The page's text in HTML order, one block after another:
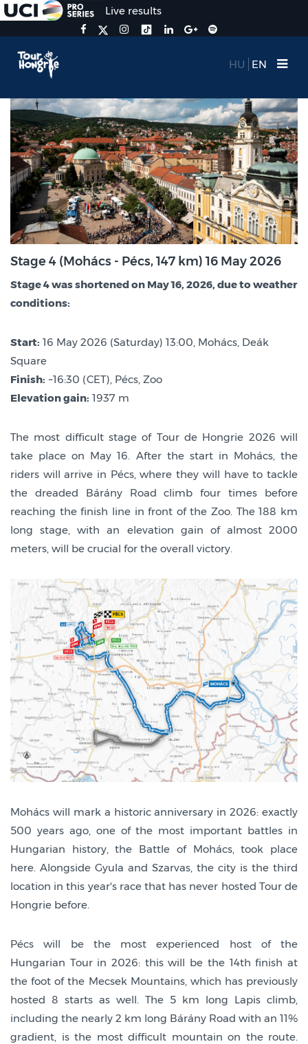
Live results
HU EN
Stage 4 (Mohács - Pécs, 147 km) 16 May 2026
Stage 4 was shortened on May 16, 2026, due to weather
conditions:
Start: 16 May 2026 (Saturday) 13:00, Mohács, Deák
Square
Finish: ~16:30 (CET), Pécs, Zoo
Elevation gain: 1937 m
The most difficult stage of Tour de Hongrie 2026 will
take place on May 16. After the start in Mohács, the
riders will arrive in Pécs, where they will have to tackle
the dreaded Bárány Road climb four times before
reaching the finish line in front of the Zoo. The 188 km
long stage, with an elevation gain of almost 2000
meters, will be crucial for the overall victory.
Mohács will mark a historic anniversary in 2026: exactly
500 years ago, one of the most important battles in
Hungarian history, the Battle of Mohács, took place
here. Alongside Gyula and Szarvas, the city is the third
location in this year's race that has never hosted Tour de
Hongrie before.
Pécs will be the most experienced host of the
Hungarian Tour in 2026: this will be the 14th finish at
the foot of the Mecsek Mountains, which has previously
hosted 8 starts as well. The 5 km long Lapis climb,
including the nearly 2 km long Bárány Road with an 11%
gradient, is the most difficult mountain on the route.